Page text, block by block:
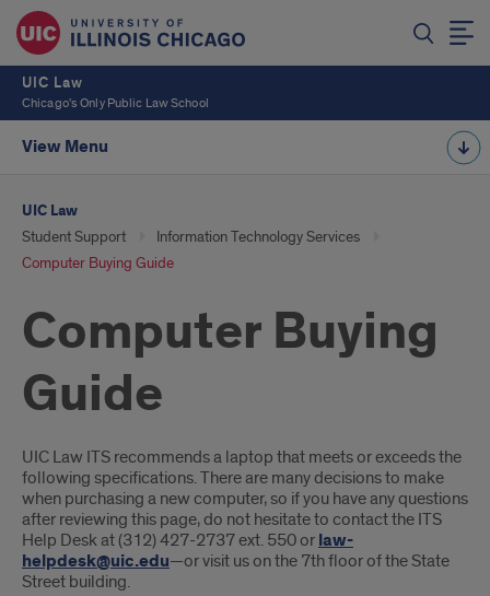
UIC Law
Chicago's Only Public Law School
View Menu
UIC Law
Student Support
Information Technology Services
Computer Buying Guide
Computer Buying
Guide
Introduction
UIC Law ITS recommends a laptop that meets or exceeds the
following specifications. There are many decisions to make
when purchasing a new computer, so if you have any questions
after reviewing this page, do not hesitate to contact the ITS
Help Desk at (312) 427-2737 ext. 550 or law-
helpdesk@uic.edu—or visit us on the 7th floor of the State
Street building.